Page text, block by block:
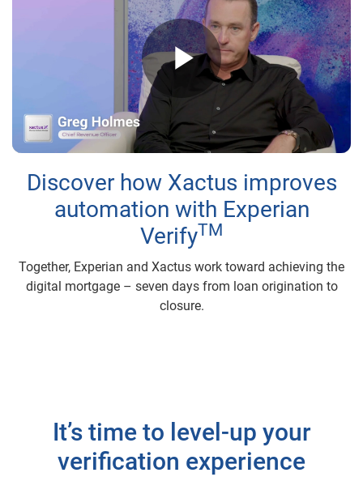
Play
Video
Discover how Xactus improves
automation with Experian
VerifyTM
Together, Experian and Xactus work toward achieving the
digital mortgage – seven days from loan origination to
closure.
It’s time to level-up your
verification experience